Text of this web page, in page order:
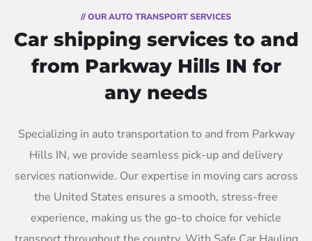
// OUR AUTO TRANSPORT SERVICES
Car shipping services to and
from Parkway Hills IN for
any needs
Specializing in auto transportation to and from Parkway
Hills IN, we provide seamless pick-up and delivery
services nationwide. Our expertise in moving cars across
the United States ensures a smooth, stress-free
experience, making us the go-to choice for vehicle